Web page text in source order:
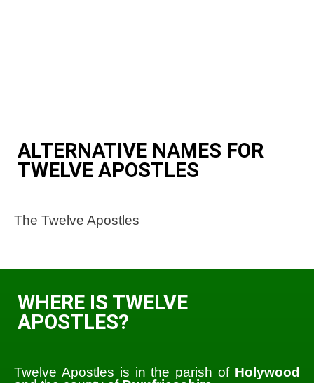
ALTERNATIVE NAMES FOR
TWELVE APOSTLES
The Twelve Apostles
WHERE IS TWELVE
APOSTLES?
Twelve Apostles is in the parish of Holywood